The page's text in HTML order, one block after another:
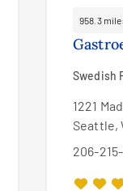
958.3
Swedish
1221
Seattle,
206-